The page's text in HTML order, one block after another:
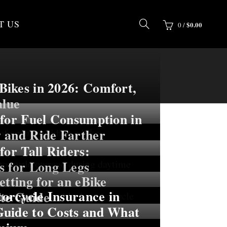
US 0/$0.00
in 2026: Comfort,
Fuel Consumption in
and Ride Farther
Tall Riders:
for Long Legs
for an eBike
GuideInsurance in
to Costs and What